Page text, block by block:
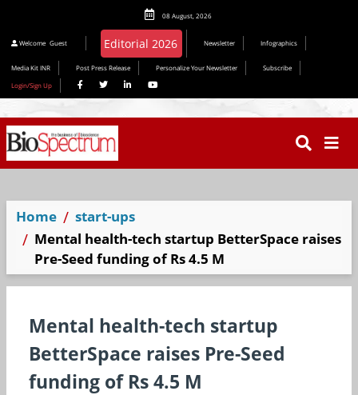
08 August, 2026
Welcome Guest Newsletter Infographics
Media Kit INR Post Press Release Personalize Your Newsletter
Subscribe
Login/Sign Up
Home
start-ups
Mental health-tech startup BetterSpace raises
Pre-Seed funding of Rs 4.5 M
Mental health-tech startup
BetterSpace raises Pre-Seed
funding of Rs 4.5 M